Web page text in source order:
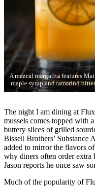
A mezcal margarita features
maple syrup and tamarind
The night I am dining at
mussels comes topped with
buttery slices of grilled
Bissell Brothers’ Substance
added to mirror the flavors
why diners often order
Jason reports he once saw
Much of the popularity of